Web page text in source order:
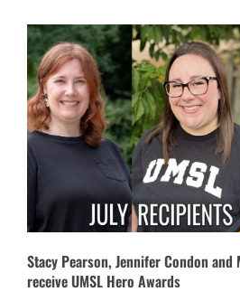
Stacy Pearson, Jennifer Condon
receive UMSL Hero Awards